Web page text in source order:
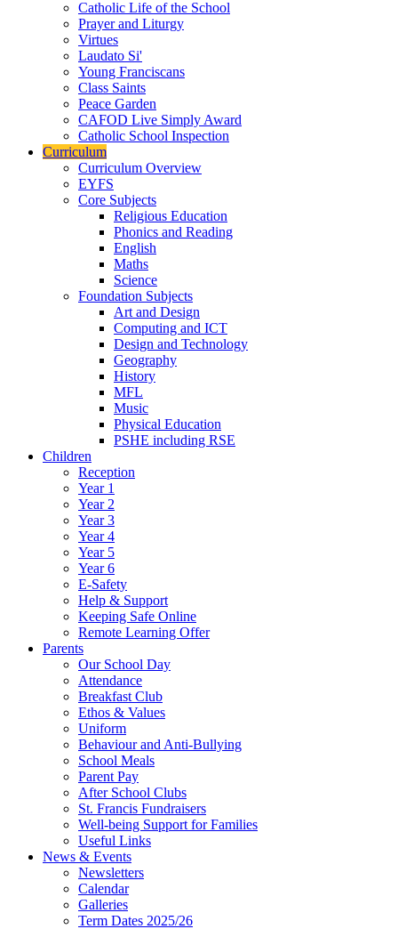
Catholic Life of the School
Prayer and Liturgy
Virtues
Laudato Si'
Young Franciscans
Class Saints
Peace Garden
CAFOD Live Simply Award
Catholic School Inspection
Curriculum
Curriculum Overview
EYFS
Core Subjects
Religious Education
Phonics and Reading
English
Maths
Science
Foundation Subjects
Art and Design
Computing and ICT
Design and Technology
Geography
History
MFL
Music
Physical Education
PSHE including RSE
Children
Reception
Year 1
Year 2
Year 3
Year 4
Year 5
Year 6
E-Safety
Help & Support
Keeping Safe Online
Remote Learning Offer
Parents
Our School Day
Attendance
Breakfast Club
Ethos & Values
Uniform
Behaviour and Anti-Bullying
School Meals
Parent Pay
After School Clubs
St. Francis Fundraisers
Well-being Support for Families
Useful Links
News & Events
Newsletters
Calendar
Galleries
Term Dates 2025/26